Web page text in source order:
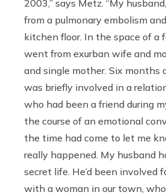
2003,” says Metz. “My
from a pulmonary embolism
kitchen floor. In the space of a
went from exurban wife and
and single mother. Six months
was briefly involved in a
who had been a friend during
the course of an emotional
the time had come to let me
really happened. My husband
secret life. He’d been involved
with a woman in our town,